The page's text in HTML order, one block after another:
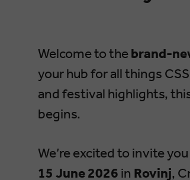
Welcome to thebrand-
your hub for all things
and festival highlights,
begins.
We’re excited to invite
15 June 2026 in Rovinj,